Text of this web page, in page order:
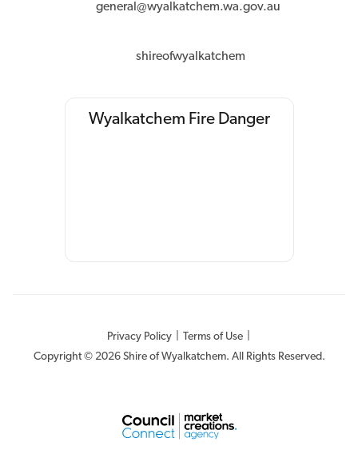
general@wyalkatchem.wa.gov.au
shireofwyalkatchem
Wyalkatchem Fire Danger
Privacy Policy Terms of Use
Copyright © 2026 Shire of Wyalkatchem. All Rights Reserved.